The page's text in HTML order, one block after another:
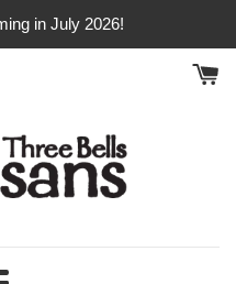
in July 2026!